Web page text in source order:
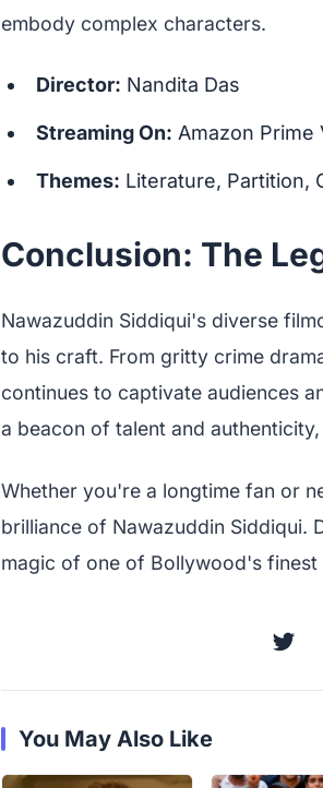
embody complex characters.
Director: Nandita Das
Streaming On: Amazon Prime
Themes: Literature, Partition,
Conclusion: The
Nawazuddin Siddiqui's diverse
to his craft. From gritty crime
continues to captivate audiences
a beacon of talent and
Whether you're a longtime fan or
brilliance of Nawazuddin Siddiqui.
magic of one of Bollywood's finest
You May Also Like